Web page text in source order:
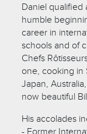
Daniel qualified
humble
career in
schools and of
Chefs
one, cooking in
Japan,
now beautiful
His accolades
- Former